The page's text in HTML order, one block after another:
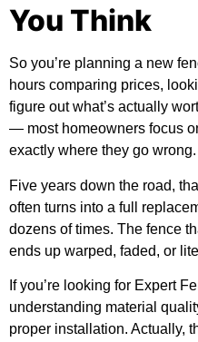
You Think
So you’re planning a new
hours comparing prices,
figure out what’s actually
— most homeowners focus
exactly where they go wrong.
Five years down the road,
often turns into a full
dozens of times. The fence
ends up warped, faded, or
If you’re looking for Expert
understanding material
proper installation. Actually,